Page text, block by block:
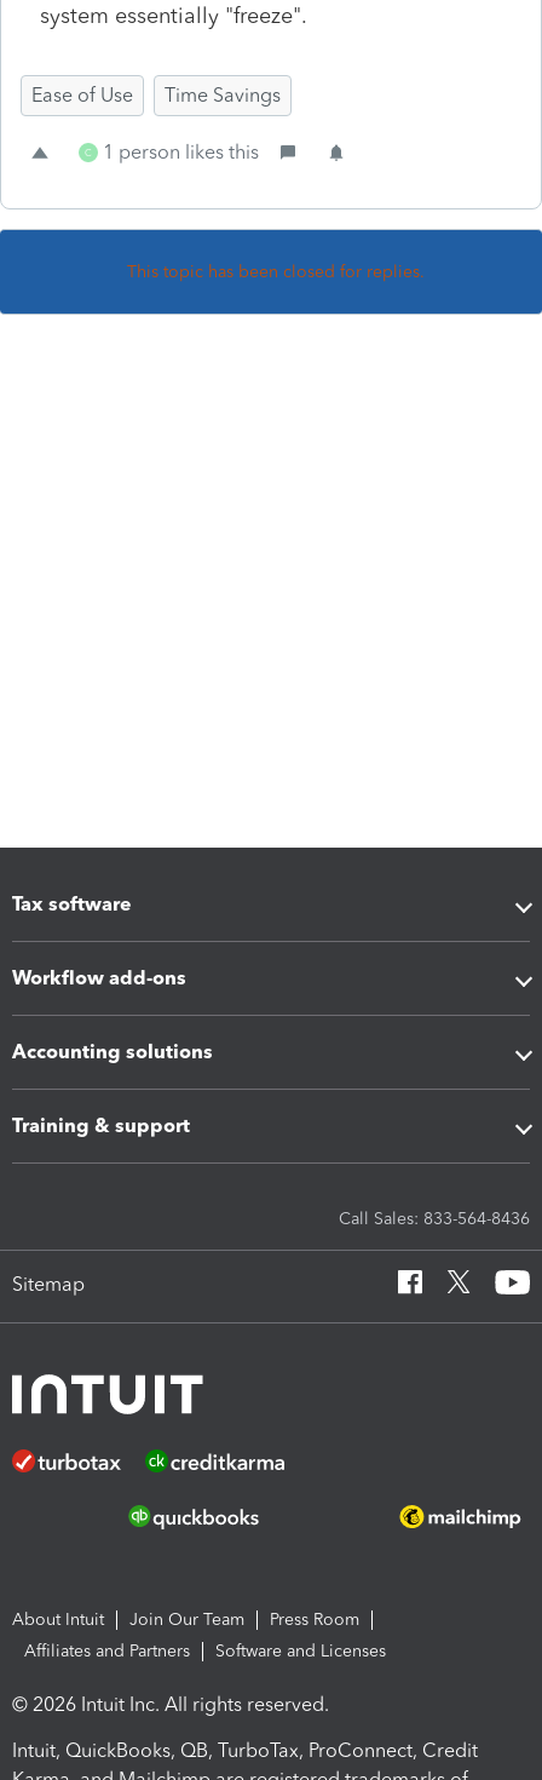
system essentially "freeze".
Ease of Use Time Savings
C 1 person likes this
This topic has been closed for replies.
Tax software
Workflow add-ons
Accounting solutions
Training & support
Call Sales: 833-564-8436
Sitemap
About Intuit Join Our Team
Press Room
Affiliates and Partners
Software and Licenses
© 2026 Intuit Inc. All rights reserved.
Intuit, QuickBooks, QB, TurboTax, ProConnect, Credit